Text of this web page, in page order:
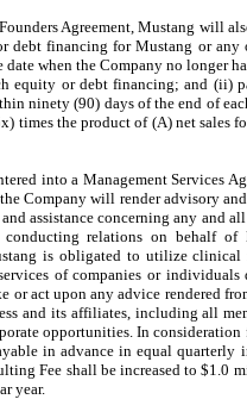
Agreement, Mustang will
debt financing for Mustang or
date when the Company no
equity or debt financing; and (ii)
ninety (90) days of the end of
times the product of (A) net
into a Management Services
Company will render advisory
assistance concerning any and
relations on behalf
is obligated to utilize
of companies or
act upon any advice rendered
and its affiliates, including all
opportunities. In
in advance in equal quarterly
Fee shall be increased to $1.0
year.